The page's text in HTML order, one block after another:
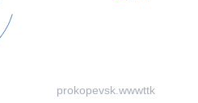
prokopevsk.wwwttk